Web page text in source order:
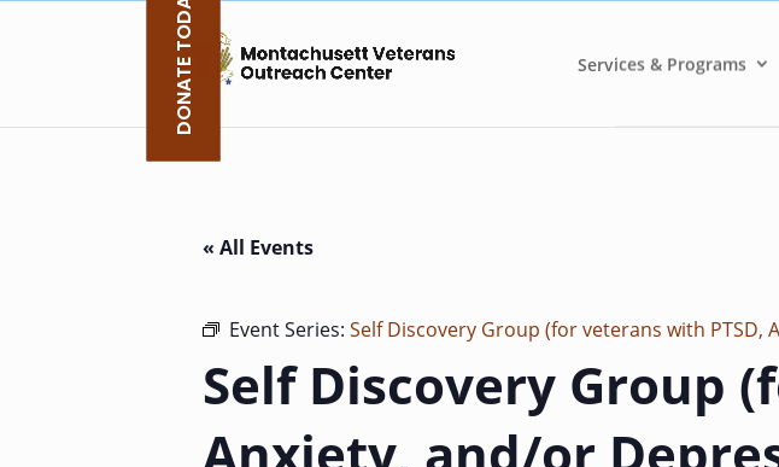
Services & Programs
« All Events
Event Series: Self Discovery Group (for veterans with PTSD,
Self Discovery Group
Anxiety, and/or
DONATE TODAY